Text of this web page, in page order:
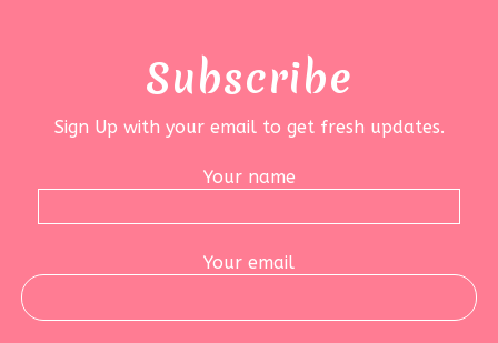
Subscribe
Sign Up with your email to get fresh updates.
Your name
Your email